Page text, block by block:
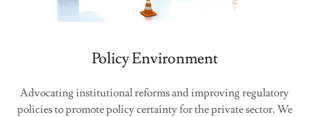
Policy Environment
Advocating institutional reforms and improving regulatory
policies to promote policy certainty for the private sector. We